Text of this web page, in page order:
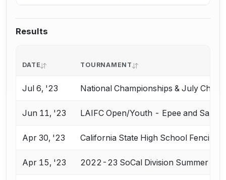
Results
DATE TOURNAMENT
Jul 6, '23 National Championships & July
Jun 11, '23 LAIFC Open/Youth - Epee and Saber
Apr 30, '23 California State High School Fencing
Apr 15, '23 2022-23 SoCal Division Summer